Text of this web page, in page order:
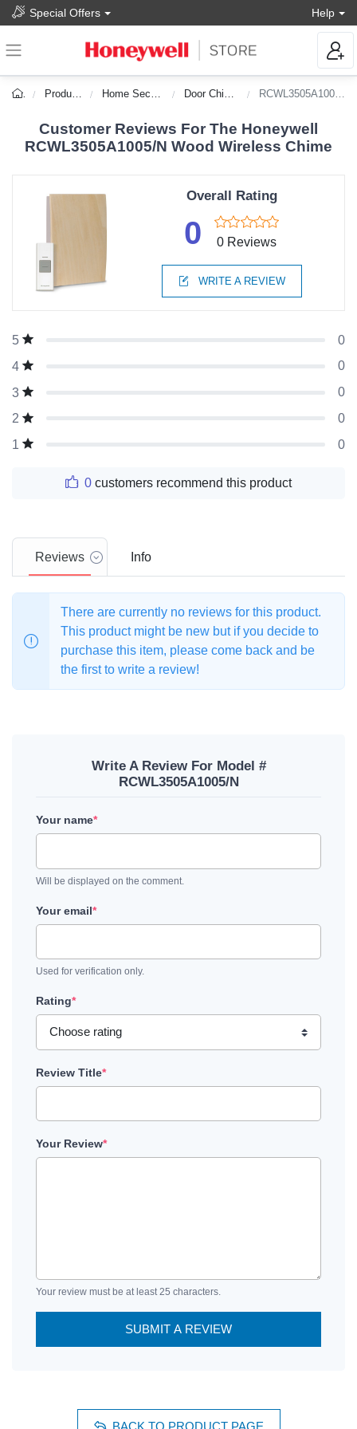
Special Offers Help
Products Home Security Door Chimes RCWL3505A1005/N
Customer Reviews For The Honeywell
RCWL3505A1005/N Wood Wireless Chime
Overall Rating
0 0 Reviews
WRITE A REVIEW
5
0
4
0
3
0
2
0
1
0
0 customers recommend this product
Reviews Info
There are currently no reviews for this product.
This product might be new but if you decide to
purchase this item, please come back and be
the first to write a review!
Write A Review For Model #
RCWL3505A1005/N
Your name*
Will be displayed on the comment.
Your email*
Used for verification only.
Rating*
Review Title*
Your Review*
Your review must be at least 25 characters.
SUBMIT A REVIEW
BACK TO PRODUCT PAGE